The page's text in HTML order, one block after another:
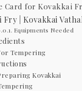
Card for Kovakkai
Fry | Kovakkai
Equipments Needed
Tempering
Kovakkai